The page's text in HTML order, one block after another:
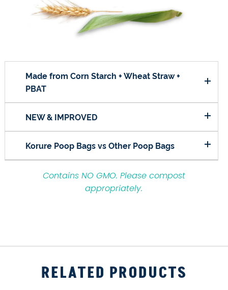
Made from Corn Starch + Wheat Straw +
PBAT
NEW & IMPROVED
Korure Poop Bags vs Other Poop Bags
Contains NO GMO. Please compost
appropriately.
RELATED PRODUCTS